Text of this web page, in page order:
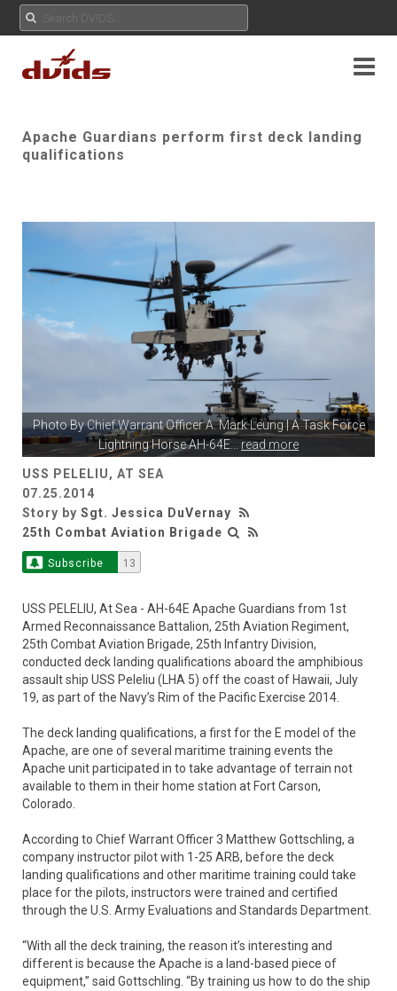
Apache Guardians perform first deck landing
qualifications
Photo ByChief Warrant Officer A. Mark Leung| A Task Force
Lightning Horse AH-64E... read more
USS PELELIU, AT SEA
07.25.2014
Story by Sgt. Jessica DuVernay
25th Combat Aviation Brigade
Subscribe 13
USS PELELIU, At Sea - AH-64E Apache Guardians from 1st
Armed Reconnaissance Battalion, 25th Aviation Regiment,
25th Combat Aviation Brigade, 25th Infantry Division,
conducted deck landing qualifications aboard the amphibious
assault ship USS Peleliu (LHA 5) off the coast of Hawaii, July
19, as part of the Navy’s Rim of the Pacific Exercise 2014.
The deck landing qualifications, a first for the E model of the
Apache, are one of several maritime training events the
Apache unit participated in to take advantage of terrain not
available to them in their home station at Fort Carson,
Colorado.
According to Chief Warrant Officer 3 Matthew Gottschling, a
company instructor pilot with 1-25 ARB, before the deck
landing qualifications and other maritime training could take
place for the pilots, instructors were trained and certified
through the U.S. Army Evaluations and Standards Department.
“With all the deck training, the reason it’s interesting and
different is because the Apache is a land-based piece of
equipment,” said Gottschling. “By training us how to do the ship